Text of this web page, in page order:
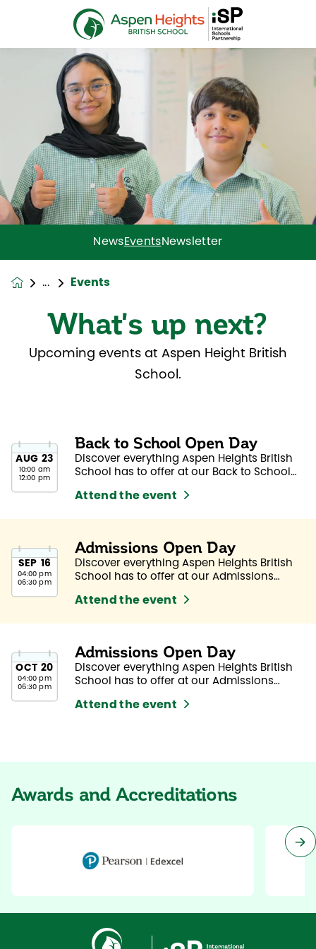
NewsEventsNewsletter
Events
What's up next?
Upcoming events at Aspen Height British
School.
AUG 23
10:00 am
12:00 pm
Back to School Open Day
Discover everything Aspen Heights British
School has to offer at our Back to School
Attend the event
SEP 16
04:00 pm
06:30 pm
Admissions Open Day
Discover everything Aspen Heights British
School has to offer at our Admissions
Attend the event
OCT 20
04:00 pm
06:30 pm
Admissions Open Day
Discover everything Aspen Heights British
School has to offer at our Admissions
Attend the event
Awards and Accreditations